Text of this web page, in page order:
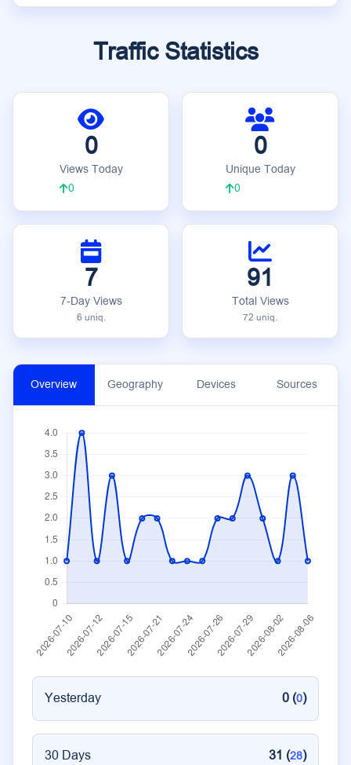
Traffic Statistics
0
Views Today
0
0
Unique Today
0
7
7-Day Views
6 uniq.
91
Total Views
72 uniq.
Overview Geography Devices Sources
Yesterday 0 (0)
30 Days 31 (28)